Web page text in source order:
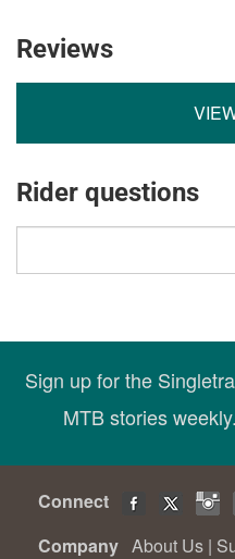
Reviews
Rider questions
Sign up for the
MTB stories
Connect
Company About Us |